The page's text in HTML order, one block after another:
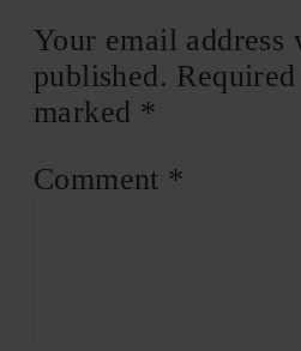
Your email address
published.
marked *
Comment *